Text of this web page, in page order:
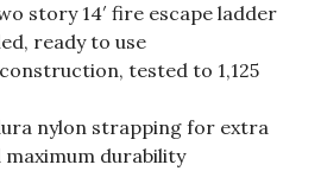
story 14′ fire escape ladder
ready to use
tested to 1,125
nylon strapping for extra
durability